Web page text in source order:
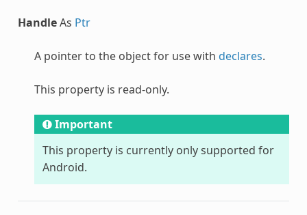
HandleAs Ptr
A pointer to the object for use with declares.
This property is read-only.
Important
This property is currently only supported for
Android.